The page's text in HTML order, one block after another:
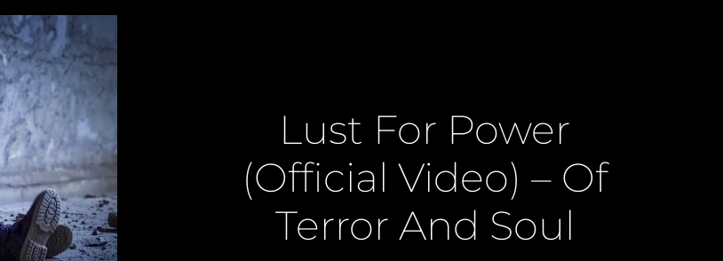
Lust For Power
(Official Video) – Of
Terror And Soul